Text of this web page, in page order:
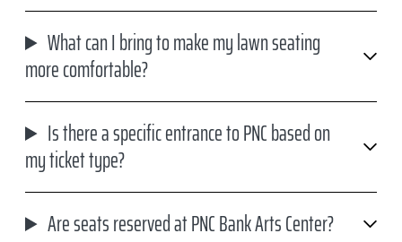
What can I bring to make my lawn seating
more comfortable?
Is there a specific entrance to PNC based on
my ticket type?
Are seats reserved at PNC Bank Arts Center?